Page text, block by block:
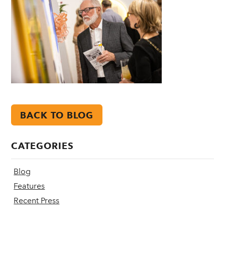
BACK TO BLOG
CATEGORIES
Blog
Features
Recent Press